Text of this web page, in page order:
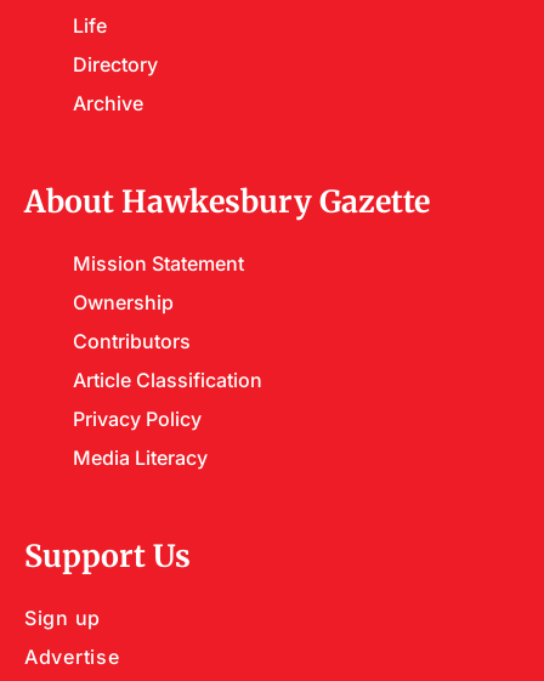
Life
Directory
Archive
About Hawkesbury Gazette
Mission Statement
Ownership
Contributors
Article Classification
Privacy Policy
Media Literacy
Support Us
Sign up
Advertise